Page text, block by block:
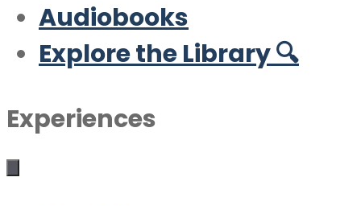
Audiobooks
Explore the Library 🔍
Experiences